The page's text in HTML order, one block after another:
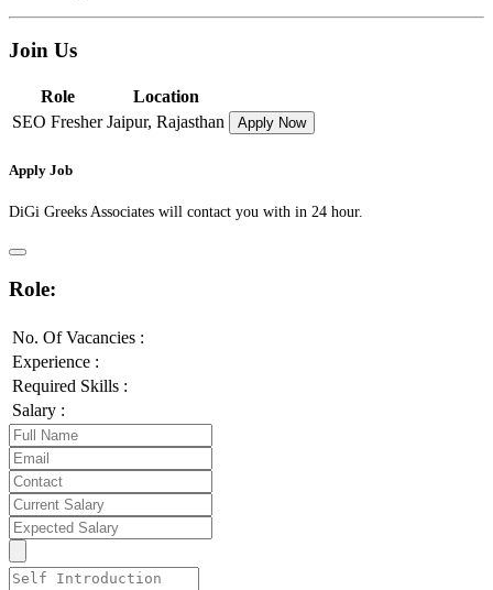
Join Us
Role
Location
SEO Fresher Jaipur, Rajasthan Apply Now
Apply Job
DiGi Greeks Associates will contact you with in 24 hour.
Role:
No. Of Vacancies :
Experience :
Required Skills :
Salary :